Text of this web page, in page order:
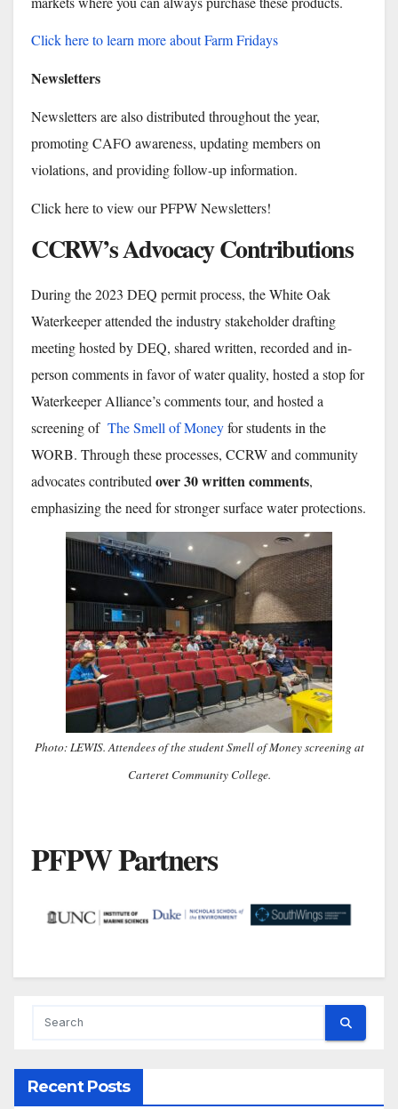
Click here to learn more about Farm Fridays
Newsletters
Newsletters are also distributed throughout the year,
promoting CAFO awareness, updating members on
violations, and providing follow-up information.
Click here to view our PFPW Newsletters!
CCRW’s Advocacy Contributions
During the 2023 DEQ permit process, the White Oak
Waterkeeper attended the industry stakeholder drafting
meeting hosted by DEQ, shared written, recorded and in-
person comments in favor of water quality, hosted a stop for
Waterkeeper Alliance’s comments tour, and hosted a
screening of The Smell of Moneyfor students in the
WORB. Through these processes, CCRW and community
advocates contributed over 30 written comments,
emphasizing the need for stronger surface water protections.
Photo: LEWIS. Attendees of the student Smell of Money screening at
Carteret Community College.
PFPW Partners
Recent Posts